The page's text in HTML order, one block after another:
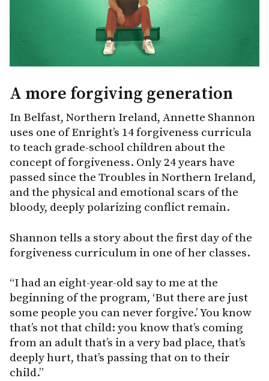
A more forgiving generation
In Belfast, Northern Ireland, Annette Shannon
uses one of Enright’s 14 forgiveness curricula
to teach grade-school children about the
concept of forgiveness. Only 24 years have
passed since the Troubles in Northern Ireland,
and the physical and emotional scars of the
bloody, deeply polarizing conflict remain.
Shannon tells a story about the first day of the
forgiveness curriculum in one of her classes.
“I had an eight-year-old say to me at the
beginning of the program, ‘But there are just
some people you can never forgive.’ You know
that’s not that child: you know that’s coming
from an adult that’s in a very bad place, that’s
deeply hurt, that’s passing that on to their
child.”